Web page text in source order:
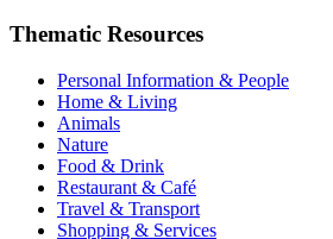
Thematic Resources
Personal Information & People
Home & Living
Animals
Nature
Food & Drink
Restaurant & Café
Travel & Transport
Shopping & Services